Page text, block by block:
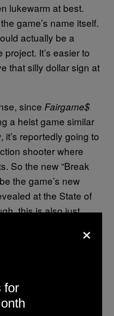
lukewarm at best.
game’s name itself.
actually be a
It’s easier to
that silly dollar sign at
since Fairgame$
a heist game similar
it’s reportedly going to
shooter where
So the new “Break
the game’s new
at the State of
this is also just
that “Break In” might
people are
exclusive title,
believe that.
is getting
×
for